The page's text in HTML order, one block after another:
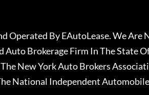
Operated By EAutoLease. We Are
Auto Brokerage Firm In The State
New York Auto Brokers
National Independent